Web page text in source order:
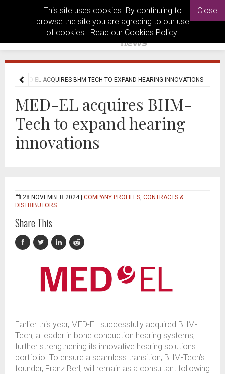
This site uses cookies. By continuing to
browse the site you are agreeing to our use
of cookies. Read our Cookies Policy.
Close
MED-EL ACQUIRES BHM-TECH TO EXPAND HEARING INNOVATIONS
MED-EL acquires BHM-
Tech to expand hearing
innovations
28 NOVEMBER 2024 | COMPANY PROFILES, CONTRACTS &
DISTRIBUTORS
Share This
Earlier this year, MED-EL successfully acquired BHM-
Tech, a leader in bone conduction hearing systems,
further strengthening its innovative hearing solutions
portfolio. To ensure a seamless transition, BHM-Tech’s
founder, Franz Berl, will remain as a consultant following